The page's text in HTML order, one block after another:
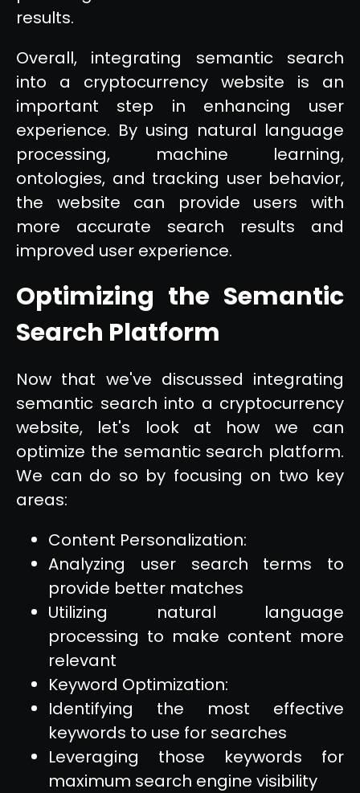
results.
Overall, integrating semantic search
into a cryptocurrency website is an
important step in enhancing user
experience. By using natural language
processing, machine learning,
ontologies, and tracking user behavior,
the website can provide users with
more accurate search results and
improved user experience.
Optimizing the Semantic
Search Platform
Now that we've discussed integrating
semantic search into a cryptocurrency
website, let's look at how we can
optimize the semantic search platform.
We can do so by focusing on two key
areas:
Content Personalization:
Analyzing user search terms to
provide better matches
Utilizing natural language
processing to make content more
relevant
Keyword Optimization:
Identifying the most effective
keywords to use for searches
Leveraging those keywords for
maximum search engine visibility